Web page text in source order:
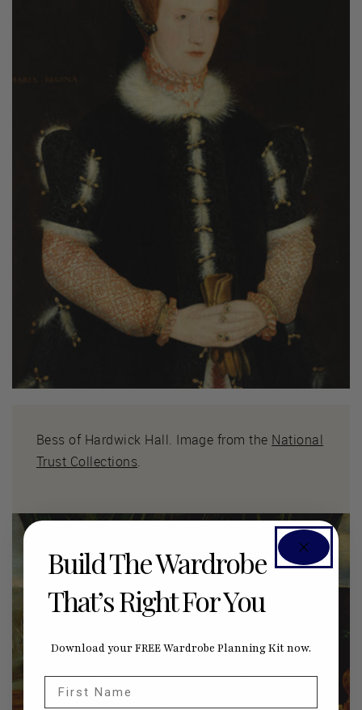
Bess of Hardwick Hall. Image from the National
Trust Collections.
Build The Wardrobe
That’s Right For You
Download your FREE Wardrobe Planning Kit now.